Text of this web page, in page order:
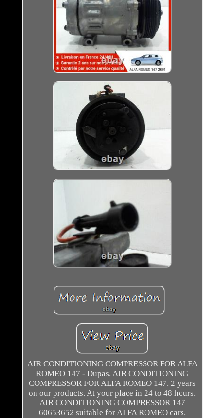
AIR CONDITIONING COMPRESSOR FOR ALFA
ROMEO 147 - Dupas. AIR CONDITIONING
COMPRESSOR FOR ALFA ROMEO 147. 2 years
on our products. At your place in 24 to 48 hours.
AIR CONDITIONING COMPRESSOR 147
60653652 suitable for ALFA ROMEO cars.